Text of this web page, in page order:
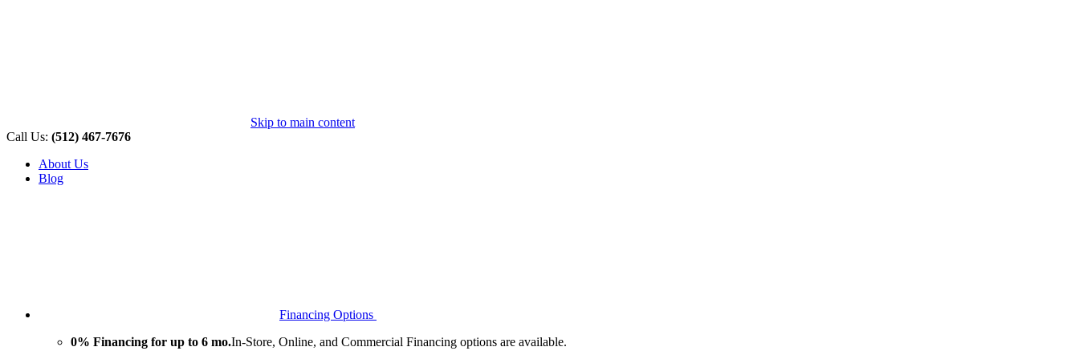
Skip to main content
Call Us: (512) 467-7676
About Us
Blog
Financing Options
0% Financing for up to 6 mo.In-Store, Online, and Commercial Financing options are available.